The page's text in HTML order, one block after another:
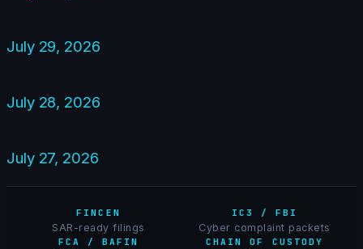
July 29, 2026
July 28, 2026
July 27, 2026
FINCEN
SAR-ready filings
IC3 / FBI
Cyber complaint packets
FCA / BAFIN CHAIN OF CUSTODY